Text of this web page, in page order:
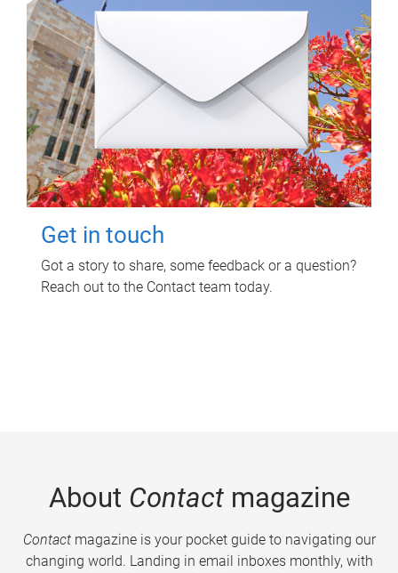
Get in touch
Got a story to share, some feedback or a question?
Reach out to the Contact team today.
About Contactmagazine
Contactmagazine is your pocket guide to navigating our
changing world. Landing in email inboxes monthly, with